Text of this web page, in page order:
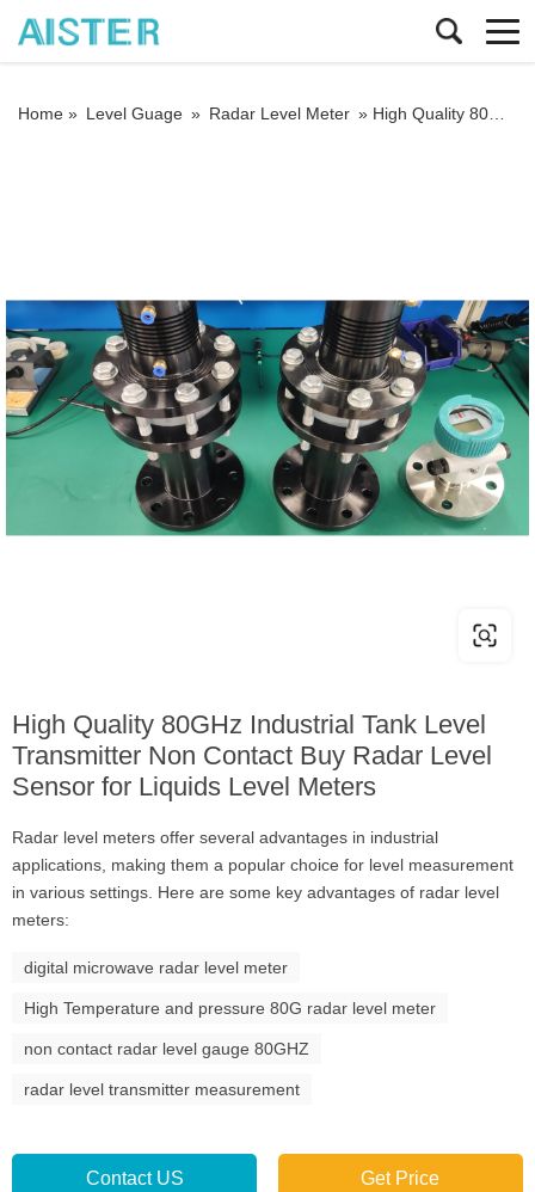
Home » Level Guage » Radar Level Meter » High Quality 80GHz Industrial Tank Level Transmitter Non Contact Buy Radar Level Sensor for Liquids Level Meters
High Quality 80GHz Industrial Tank Level
Transmitter Non Contact Buy Radar Level
Sensor for Liquids Level Meters
Radar level meters offer several advantages in industrial
applications, making them a popular choice for level measurement
in various settings. Here are some key advantages of radar level
meters:
digital microwave radar level meter
High Temperature and pressure 80G radar level meter
non contact radar level gauge 80GHZ
radar level transmitter measurement
Contact US Get Price